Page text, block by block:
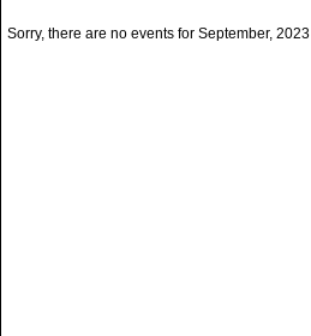
Sorry, there are no events for September, 2023